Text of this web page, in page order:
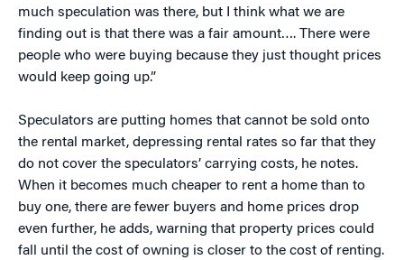
much speculation was there, but I think what we are
finding out is that there was a fair amount…. There were
people who were buying because they just thought prices
would keep going up.”
Speculators are putting homes that cannot be sold onto
the rental market, depressing rental rates so far that they
do not cover the speculators’ carrying costs, he notes.
When it becomes much cheaper to rent a home than to
buy one, there are fewer buyers and home prices drop
even further, he adds, warning that property prices could
fall until the cost of owning is closer to the cost of renting.